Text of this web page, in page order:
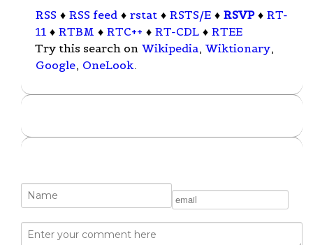
RSS ♦ RSS feed ♦ rstat ♦ RSTS/E ♦ RSVP ♦ RT-
11 ♦ RTBM ♦ RTC++ ♦ RT-CDL ♦ RTEE
Try this search on Wikipedia, Wiktionary,
Google, OneLook.